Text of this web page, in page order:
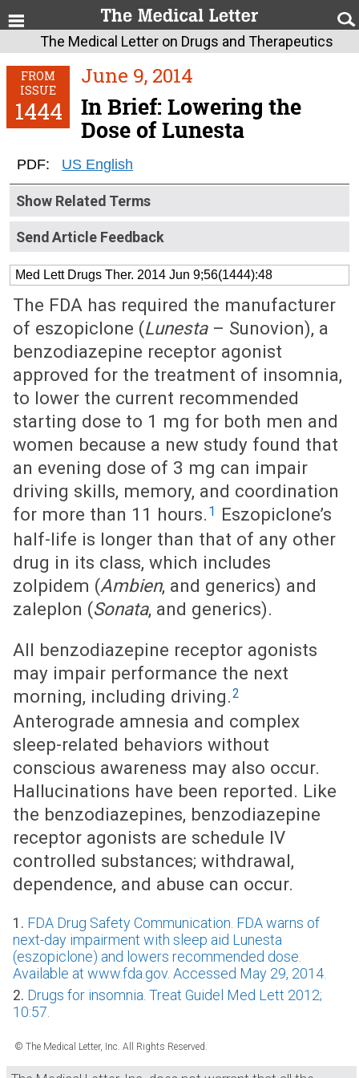
The Medical Letter on Drugs and Therapeutics
FROM
ISSUE
1444
June 9, 2014
In Brief: Lowering the
Dose of Lunesta
PDF: US English
Show Related Terms
Send Article Feedback
Med Lett Drugs Ther. 2014 Jun 9;56(1444):48
The FDA has required the manufacturer
of eszopiclone (Lunesta– Sunovion), a
benzodiazepine receptor agonist
approved for the treatment of insomnia,
to lower the current recommended
starting dose to 1 mg for both men and
women because a new study found that
an evening dose of 3 mg can impair
driving skills, memory, and coordination
for more than 11 hours. 1 Eszopiclone’s
half-life is longer than that of any other
drug in its class, which includes
zolpidem (Ambien, and generics) and
zaleplon (Sonata, and generics).
All benzodiazepine receptor agonists
may impair performance the next
morning, including driving.2
Anterograde amnesia and complex
sleep-related behaviors without
conscious awareness may also occur.
Hallucinations have been reported. Like
the benzodiazepines, benzodiazepine
receptor agonists are schedule IV
controlled substances; withdrawal,
dependence, and abuse can occur.
1. FDA Drug Safety Communication. FDA warns of
next-day impairment with sleep aid Lunesta
(eszopiclone) and lowers recommended dose.
Available at www.fda.gov. Accessed May 29, 2014.
2. Drugs for insomnia. Treat Guidel Med Lett 2012;
10:57.
© The Medical Letter, Inc. All Rights Reserved.